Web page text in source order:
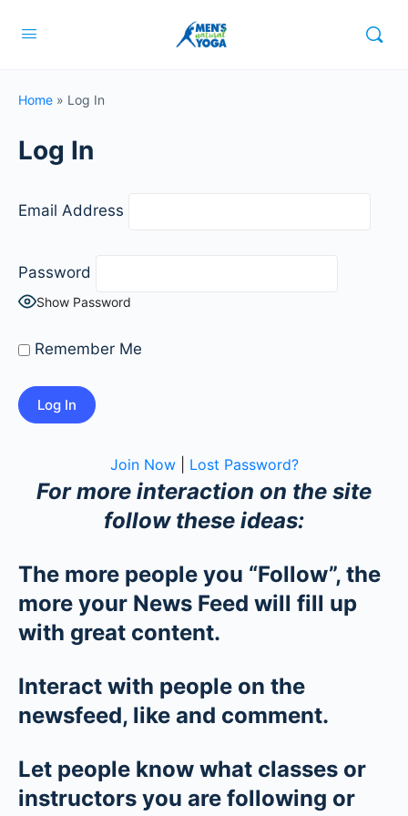
Home » Log In
Log In
Email Address
Password
Show Password
Remember Me
Join Now| Lost Password?
For more interaction on the site
follow these ideas:
The more people you “Follow”, the
more your News Feed will fill up
with great content.
Interact with people on the
newsfeed, like and comment.
Let people know what classes or
instructors you are following or